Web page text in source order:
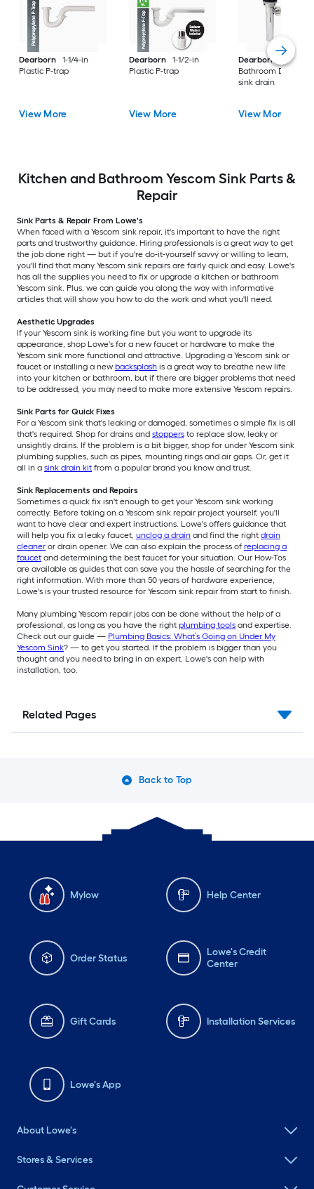
Dearborn
1-1/4-in
Plastic P-trap
View More
Dearborn
1-1/2-in
Plastic P-trap
View More
Dearborn
Chrome
Bathroom
sink drain
View More
Kitchen and Bathroom Yescom Sink Parts &
Repair
Sink Parts & Repair From Lowe's
When faced with a Yescom sink repair, it's important to have the right
parts and trustworthy guidance. Hiring professionals is a great way to get
the job done right — but if you're do-it-yourself savvy or willing to learn,
you'll find that many Yescom sink repairs are fairly quick and easy. Lowe's
has all the supplies you need to fix or upgrade a kitchen or bathroom
Yescom sink. Plus, we can guide you along the way with informative
articles that will show you how to do the work and what you'll need.
Aesthetic Upgrades
If your Yescom sink is working fine but you want to upgrade its
appearance, shop Lowe's for a new faucet or hardware to make the
Yescom sink more functional and attractive. Upgrading a Yescom sink or
faucet or installing a new backsplash is a great way to breathe new life
into your kitchen or bathroom, but if there are bigger problems that need
to be addressed, you may need to make more extensive Yescom repairs.
Sink Parts for Quick Fixes
For a Yescom sink that's leaking or damaged, sometimes a simple fix is all
that's required. Shop for drains and stoppers to replace slow, leaky or
unsightly drains. If the problem is a bit bigger, shop for under Yescom sink
plumbing supplies, such as pipes, mounting rings and air gaps. Or, get it
all in a sink drain kit from a popular brand you know and trust.
Sink Replacements and Repairs
Sometimes a quick fix isn't enough to get your Yescom sink working
correctly. Before taking on a Yescom sink repair project yourself, you'll
want to have clear and expert instructions. Lowe's offers guidance that
will help you fix a leaky faucet, unclog a drain and find the right drain
cleaner or drain opener. We can also explain the process of replacing a
faucet and determining the best faucet for your situation. Our How-Tos
are available as guides that can save you the hassle of searching for the
right information. With more than 50 years of hardware experience,
Lowe's is your trusted resource for Yescom sink repair from start to finish.
Many plumbing Yescom repair jobs can be done without the help of a
professional, as long as you have the right plumbing tools and expertise.
Check out our guide — Plumbing Basics: What’s Going on Under My
Yescom Sink? — to get you started. If the problem is bigger than you
thought and you need to bring in an expert, Lowe's can help with
installation, too.
Related Pages
Back to Top
Mylow Help Center
Order Status
Lowe's Credit
Center
Gift Cards Installation Services
Lowe's App
About Lowe's
Stores & Services